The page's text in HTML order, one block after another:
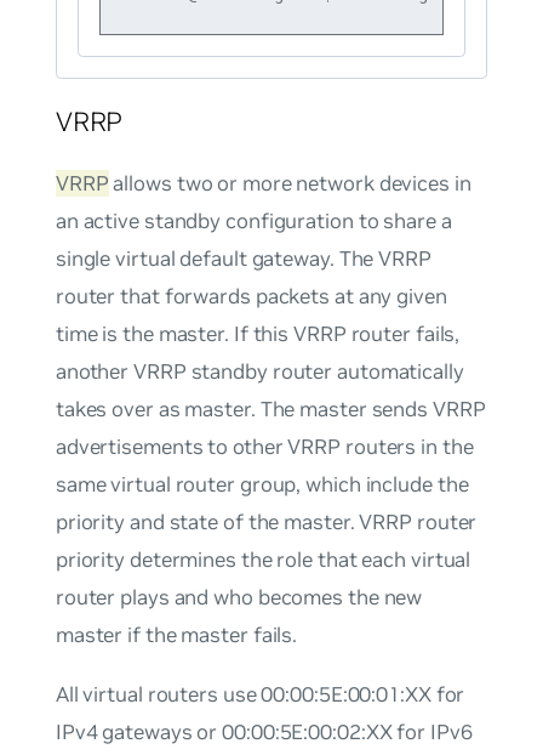
VRRP
VRRPallows two or more network devices in
an active standby configuration to share a
single virtual default gateway. The VRRP
router that forwards packets at any given
time is the master. If this VRRP router fails,
another VRRP standby router automatically
takes over as master. The master sends VRRP
advertisements to other VRRP routers in the
same virtual router group, which include the
priority and state of the master. VRRP router
priority determines the role that each virtual
router plays and who becomes the new
master if the master fails.
All virtual routers use 00:00:5E:00:01:XX for
IPv4 gateways or 00:00:5E:00:02:XX for IPv6